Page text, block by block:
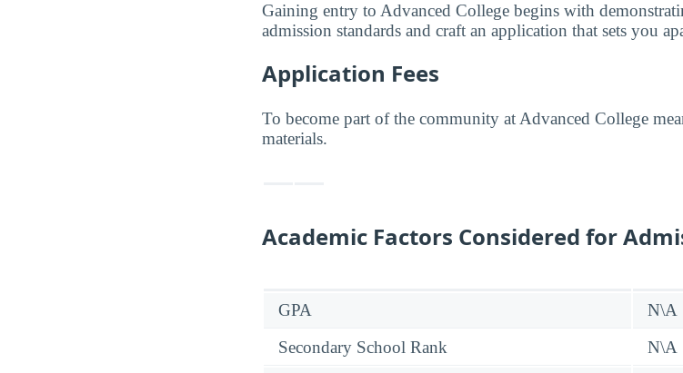
Gaining entry to Advanced College begins with
admission standards and craft an application that sets you
Application Fees
To become part of the community at Advanced College
materials.
Academic Factors Considered for
GPA
N\A
Secondary School Rank
N\A